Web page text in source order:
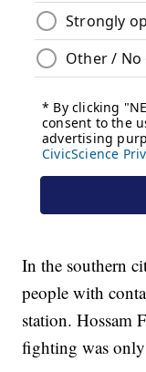
In the southern
people with
station. Hossam
fighting was